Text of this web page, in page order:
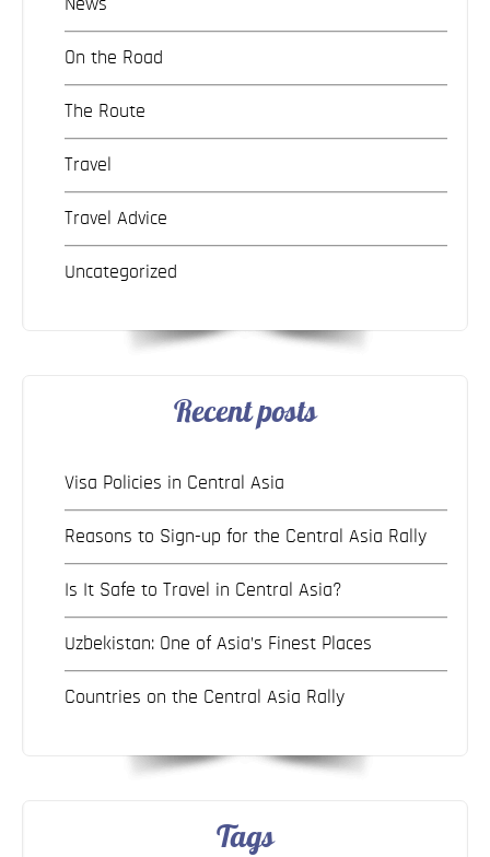
News
On the Road
The Route
Travel
Travel Advice
Uncategorized
Recent posts
Visa Policies in Central Asia
Reasons to Sign-up for the Central Asia Rally
Is It Safe to Travel in Central Asia?
Uzbekistan: One of Asia’s Finest Places
Countries on the Central Asia Rally
Tags